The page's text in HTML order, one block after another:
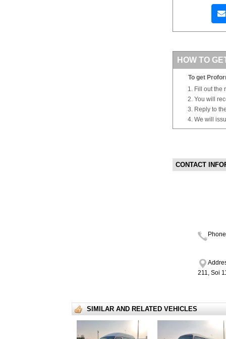
HOW TO
To get
Fill out the
You will
Reply to
We will
CONTACT
211, Soi
SIMILAR AND RELATED VEHICLES